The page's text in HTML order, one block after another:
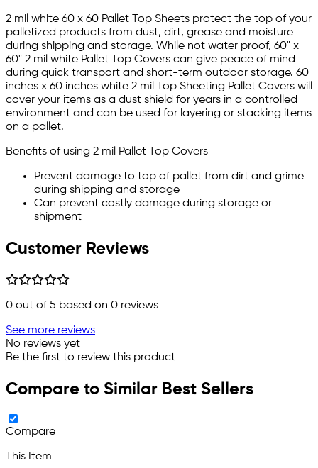
2 mil white 60 x 60 Pallet Top Sheets protect the top of your
palletized products from dust, dirt, grease and moisture
during shipping and storage. While not water proof, 60" x
60" 2 mil white Pallet Top Covers can give peace of mind
during quick transport and short-term outdoor storage. 60
inches x 60 inches white 2 mil Top Sheeting Pallet Covers will
cover your items as a dust shield for years in a controlled
environment and can be used for layering or stacking items
on a pallet.
Benefits of using 2 mil Pallet Top Covers
Prevent damage to top of pallet from dirt and grime
during shipping and storage
Can prevent costly damage during storage or
shipment
Customer Reviews
0 out of 5 based on 0 reviews
See more reviews
No reviews yet
Be the first to review this product
Compare to Similar Best Sellers
Compare
This Item